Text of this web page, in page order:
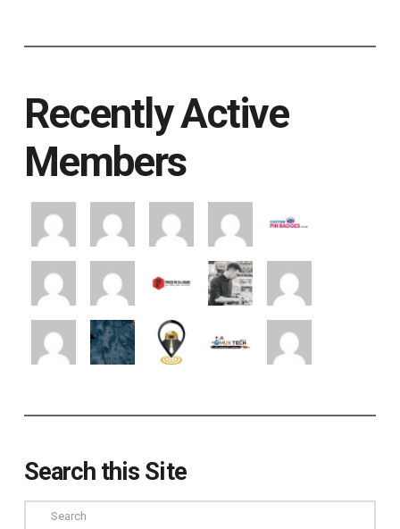
Recently Active
Members
Search this Site
Search